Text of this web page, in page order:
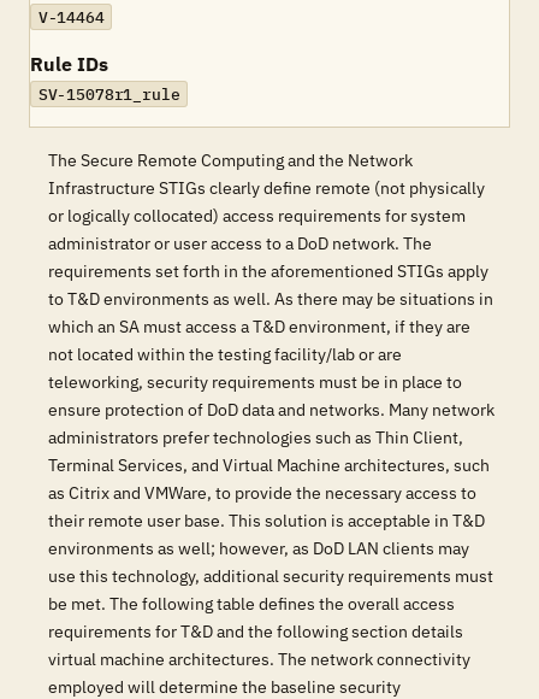
V-14464
Rule IDs
SV-15078r1_rule
The Secure Remote Computing and the Network
Infrastructure STIGs clearly define remote (not physically
or logically collocated) access requirements for system
administrator or user access to a DoD network. The
requirements set forth in the aforementioned STIGs apply
to T&D environments as well. As there may be situations in
which an SA must access a T&D environment, if they are
not located within the testing facility/lab or are
teleworking, security requirements must be in place to
ensure protection of DoD data and networks. Many network
administrators prefer technologies such as Thin Client,
Terminal Services, and Virtual Machine architectures, such
as Citrix and VMWare, to provide the necessary access to
their remote user base. This solution is acceptable in T&D
environments as well; however, as DoD LAN clients may
use this technology, additional security requirements must
be met. The following table defines the overall access
requirements for T&D and the following section details
virtual machine architectures. The network connectivity
employed will determine the baseline security